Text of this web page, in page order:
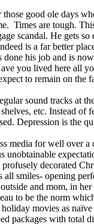
good ole days
Times are tough.
scandal. He gets
is a far better
his job and is
you lived here all
to remain on
sound tracks at
etc. Instead
Depression is the
for well over
decorated
smiles- opening
and mom, in
to be the norm
movies as
packages with total